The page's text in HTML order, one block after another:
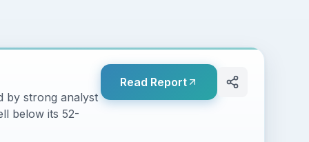
by strong analyst
below its 52-
Read Report